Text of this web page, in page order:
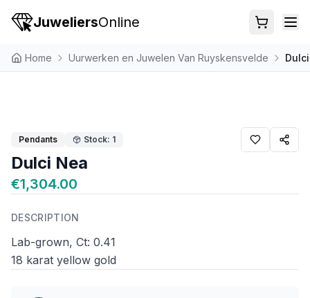
JuweliersOnline
Home Uurwerken en Juwelen Van Ruyskensvelde
Pendants Stock: 1
Dulci Nea
€1,304.00
DESCRIPTION
Lab-grown, Ct: 0.41
18 karat yellow gold